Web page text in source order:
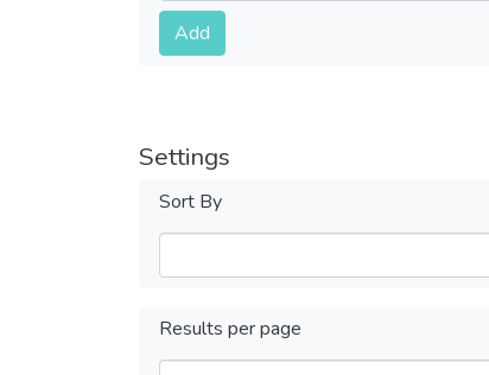
Submit
Add
Settings
Sort By
Results per page